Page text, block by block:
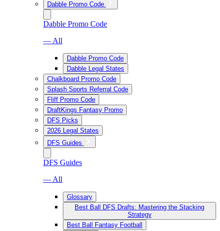
Dabble Promo Code
Dabble Promo Code
— All
Dabble Promo Code
Dabble Legal States
Chalkboard Promo Code
Splash Sports Referral Code
Fliff Promo Code
DraftKings Fantasy Promo
DFS Picks
2026 Legal States
DFS Guides
DFS Guides
— All
Glossary
Best Ball DFS Drafts: Mastering the Stacking
Strategy
Best Ball Fantasy Football